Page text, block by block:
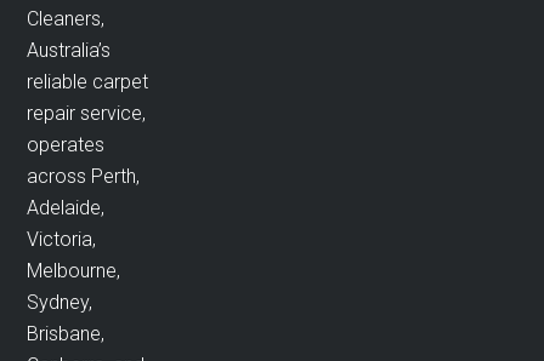
Cleaners,
Australia’s
reliable carpet
repair service,
operates
across Perth,
Adelaide,
Victoria,
Melbourne,
Sydney,
Brisbane,